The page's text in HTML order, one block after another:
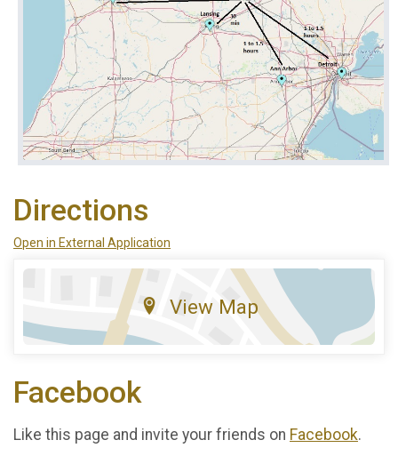
Directions
Open in External Application
View Map
Facebook
Like this page and invite your friends on Facebook.